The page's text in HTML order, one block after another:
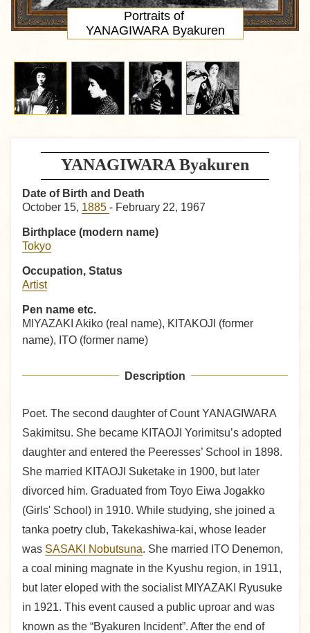
YANAGIWARA Byakuren
Date of Birth and Death
October 15, 1885 - February 22, 1967
Birthplace (modern name)
Tokyo
Occupation, Status
Artist
Pen name etc.
MIYAZAKI Akiko (real name), KITAKOJI (former
name), ITO (former name)
Description
Poet. The second daughter of Count YANAGIWARA
Sakimitsu. She became KITAOJI Yorimitsu’s adopted
daughter and entered the Peeresses’ School in 1898.
She married KITAOJI Suketake in 1900, but later
divorced him. Graduated from Toyo Eiwa Jogakko
(Girls' School) in 1910. While studying, she joined a
tanka poetry club, Takekashiwa-kai, whose leader
was SASAKI Nobutsuna. She married ITO Denemon,
a coal mining magnate in the Kyushu region, in 1911,
but later eloped with the socialist MIYAZAKI Ryusuke
in 1921. This event caused a public uproar and was
known as the “Byakuren Incident”. After the end of
Portraits of
YANAGIWARA Byakuren